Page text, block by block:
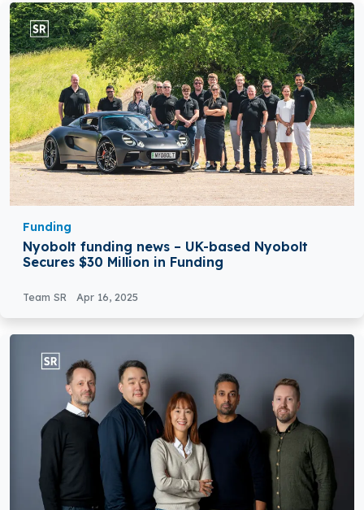
Funding
Nyobolt funding news – UK-based Nyobolt
Secures $30 Million in Funding
Team SR Apr 16, 2025